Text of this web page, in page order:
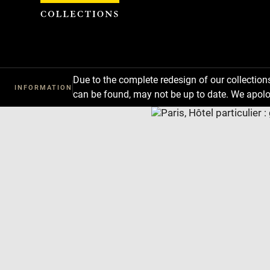
INFORMATION
Due to the complete redesign of our
can be found, may not be up to date. We
Cookies management panel